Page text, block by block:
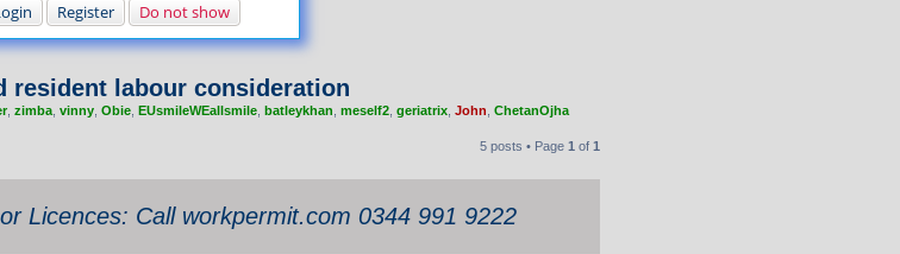
Register Do not show
resident labour consideration
zimba vinny Obie EUsmileWEallsmile batleykhan meself2 geriatrix John ChetanOjha
5 posts • Page 1 of 1
Licences: Call workpermit.com 0344 991 9222